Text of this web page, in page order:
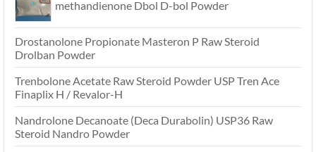
methandienone Dbol D-bol Powder
Drostanolone Propionate Masteron P Raw Steroid
Drolban Powder
Trenbolone Acetate Raw Steroid Powder USP Tren Ace
Finaplix H / Revalor-H
Nandrolone Decanoate (Deca Durabolin) USP36 Raw
Steroid Nandro Powder